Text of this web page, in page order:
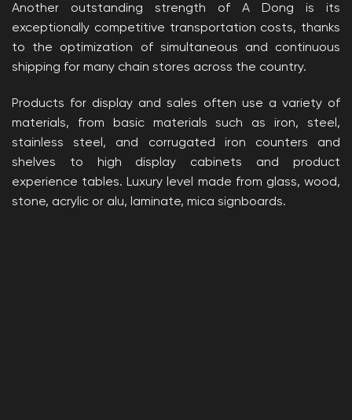
Another outstanding strength of A Dong is its
exceptionally competitive transportation costs, thanks
to the optimization of simultaneous and continuous
shipping for many chain stores across the country.
Products for display and sales often use a variety of
materials, from basic materials such as iron, steel,
stainless steel, and corrugated iron counters and
shelves to high display cabinets and product
experience tables. Luxury level made from glass, wood,
stone, acrylic or alu, laminate, mica signboards.